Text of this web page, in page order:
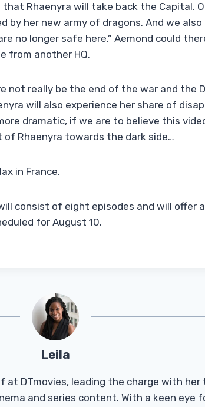
Rhaenyra will take back the Capital.
by her new army of dragons. And we
no longer safe here.” Aemond could
from another HQ.
not really be the end of the war and the
will also experience her share of
dramatic, if we are to believe this
Rhaenyra towards the dark side…
in France.
consist of eight episodes and will offer
for August 10.
Leila
at DTmovies, leading the charge with her
and series content. With a keen eye